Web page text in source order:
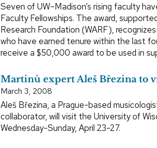
Seven of UW–Madison’s rising faculty
Faculty Fellowships. The award,
Research Foundation (WARF),
who have earned tenure within the last
receive a $50,000 award to be used in
Martinů expert Aleš Březina to
March 3, 2008
Aleš Březina, a Prague-based
collaborator, will visit the University of
Wednesday-Sunday, April 23-27.